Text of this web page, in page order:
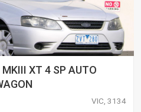
MKIII XT 4 SP AUTO
VIC, 3134